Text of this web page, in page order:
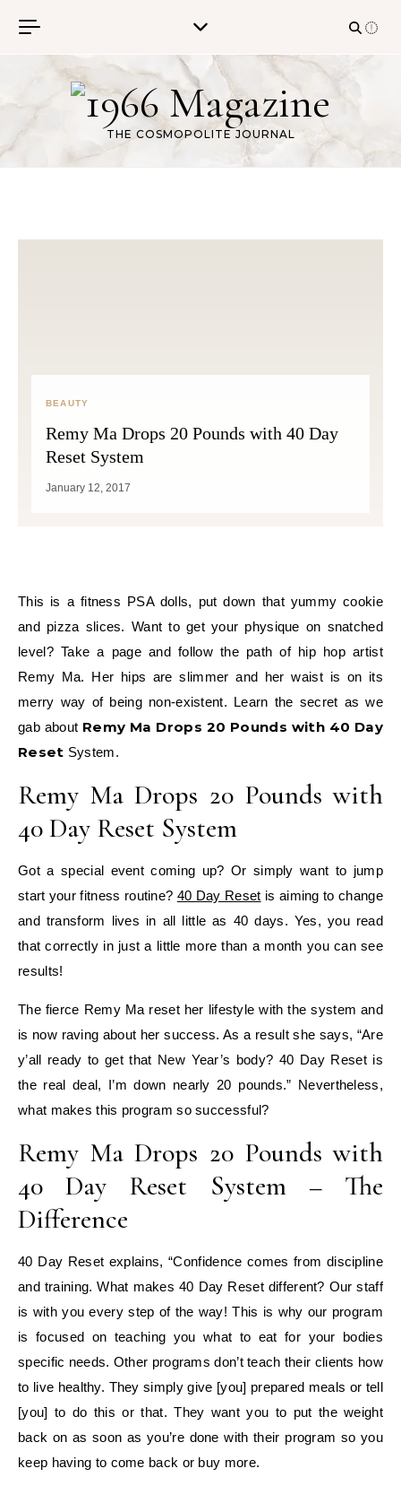
THE COSMOPOLITE JOURNAL
BEAUTY
Remy Ma Drops 20 Pounds with 40 Day
Reset System
January 12, 2017
This is a fitness PSA dolls, put down that yummy cookie
and pizza slices. Want to get your physique on snatched
level? Take a page and follow the path of hip hop artist
Remy Ma. Her hips are slimmer and her waist is on its
merry way of being non-existent. Learn the secret as we
gab about Remy Ma Drops 20 Pounds with 40 Day
Reset System.
Remy Ma Drops 20 Pounds with
40 Day Reset System
Got a special event coming up? Or simply want to jump
start your fitness routine? 40 Day Reset is aiming to change
and transform lives in all little as 40 days. Yes, you read
that correctly in just a little more than a month you can see
results!
The fierce Remy Ma reset her lifestyle with the system and
is now raving about her success. As a result she says, “Are
y’all ready to get that New Year’s body? 40 Day Reset is
the real deal, I’m down nearly 20 pounds.” Nevertheless,
what makes this program so successful?
Remy Ma Drops 20 Pounds with
40 Day Reset System – The
Difference
40 Day Reset explains, “Confidence comes from discipline
and training. What makes 40 Day Reset different? Our staff
is with you every step of the way! This is why our program
is focused on teaching you what to eat for your bodies
specific needs. Other programs don’t teach their clients how
to live healthy. They simply give [you] prepared meals or tell
[you] to do this or that. They want you to put the weight
back on as soon as you’re done with their program so you
keep having to come back or buy more.